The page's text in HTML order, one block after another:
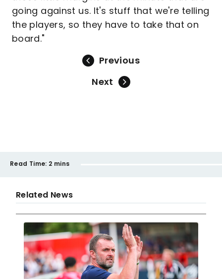
going against us. It's stuff that we're telling
the players, so they have to take that on
board."
Previous
Next
Read Time: 2 mins
Related News